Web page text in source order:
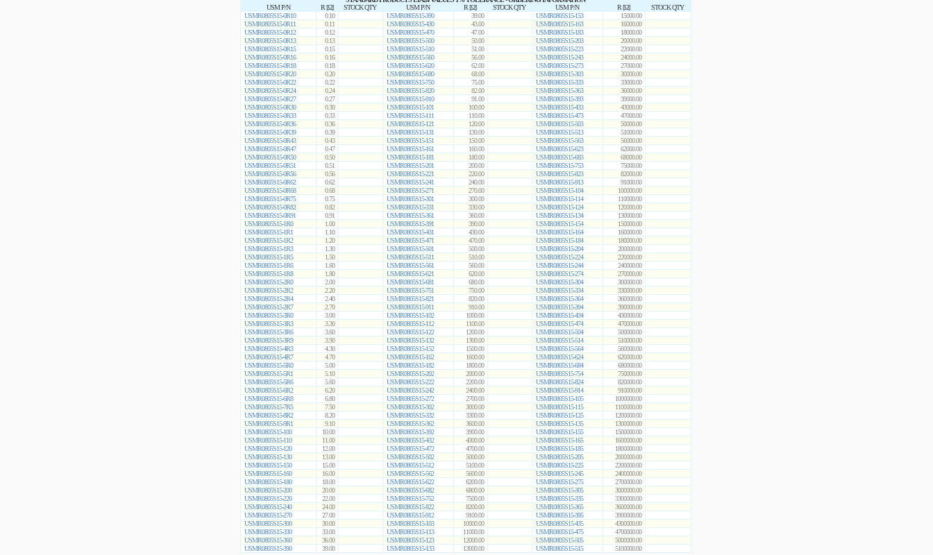
USM P/N
R [Ω] STOCK QTY USM P/N R [Ω] STOCK QTY USM P/N R [Ω]
STOCK QTY
USMR0805S15-0R10
0.10 USMR0805S15-390 39.00 USMR0805S15-153
15000.00
USMR0805S15-0R11
0.11 USMR0805S15-430 43.00 USMR0805S15-163
16000.00
USMR0805S15-0R12
0.12 USMR0805S15-470 47.00 USMR0805S15-183
18000.00
USMR0805S15-0R13
0.13 USMR0805S15-500 50.00 USMR0805S15-203
20000.00
USMR0805S15-0R15
0.15 USMR0805S15-510 51.00 USMR0805S15-223
22000.00
USMR0805S15-0R16
0.16 USMR0805S15-560 56.00 USMR0805S15-243
24000.00
USMR0805S15-0R18
0.18 USMR0805S15-620 62.00 USMR0805S15-273
27000.00
USMR0805S15-0R20
0.20 USMR0805S15-680 68.00 USMR0805S15-303
30000.00
USMR0805S15-0R22
0.22 USMR0805S15-750 75.00 USMR0805S15-333
33000.00
USMR0805S15-0R24
0.24 USMR0805S15-820 82.00 USMR0805S15-363
36000.00
USMR0805S15-0R27
0.27 USMR0805S15-910 91.00 USMR0805S15-393
39000.00
USMR0805S15-0R30
0.30 USMR0805S15-101 100.00 USMR0805S15-433
43000.00
USMR0805S15-0R33
0.33 USMR0805S15-111 110.00 USMR0805S15-473
47000.00
USMR0805S15-0R36
0.36 USMR0805S15-121 120.00 USMR0805S15-503
50000.00
USMR0805S15-0R39
0.39 USMR0805S15-131 130.00 USMR0805S15-513
51000.00
USMR0805S15-0R43
0.43 USMR0805S15-151 150.00 USMR0805S15-563
56000.00
USMR0805S15-0R47
0.47 USMR0805S15-161 160.00 USMR0805S15-623
62000.00
USMR0805S15-0R50
0.50 USMR0805S15-181 180.00 USMR0805S15-683
68000.00
USMR0805S15-0R51
0.51 USMR0805S15-201 200.00 USMR0805S15-753
75000.00
USMR0805S15-0R56
0.56 USMR0805S15-221 220.00 USMR0805S15-823
82000.00
USMR0805S15-0R62
0.62 USMR0805S15-241 240.00 USMR0805S15-913
91000.00
USMR0805S15-0R68
0.68 USMR0805S15-271 270.00 USMR0805S15-104
100000.00
USMR0805S15-0R75
0.75 USMR0805S15-301 300.00 USMR0805S15-114
110000.00
USMR0805S15-0R82
0.82 USMR0805S15-331 330.00 USMR0805S15-124
120000.00
USMR0805S15-0R91
0.91 USMR0805S15-361 360.00 USMR0805S15-134
130000.00
USMR0805S15-1R0
1.00 USMR0805S15-391 390.00 USMR0805S15-154
150000.00
USMR0805S15-1R1
1.10 USMR0805S15-431 430.00 USMR0805S15-164
160000.00
USMR0805S15-1R2
1.20 USMR0805S15-471 470.00 USMR0805S15-184
180000.00
USMR0805S15-1R3
1.30 USMR0805S15-501 500.00 USMR0805S15-204
200000.00
USMR0805S15-1R5
1.50 USMR0805S15-511 510.00 USMR0805S15-224
220000.00
USMR0805S15-1R6
1.60 USMR0805S15-561 560.00 USMR0805S15-244
240000.00
USMR0805S15-1R8
1.80 USMR0805S15-621 620.00 USMR0805S15-274
270000.00
USMR0805S15-2R0
2.00 USMR0805S15-681 680.00 USMR0805S15-304
300000.00
USMR0805S15-2R2
2.20 USMR0805S15-751 750.00 USMR0805S15-334
330000.00
USMR0805S15-2R4
2.40 USMR0805S15-821 820.00 USMR0805S15-364
360000.00
USMR0805S15-2R7
2.70 USMR0805S15-911 910.00 USMR0805S15-394
390000.00
USMR0805S15-3R0
3.00 USMR0805S15-102 1000.00 USMR0805S15-434
430000.00
USMR0805S15-3R3
3.30 USMR0805S15-112 1100.00 USMR0805S15-474
470000.00
USMR0805S15-3R6
3.60 USMR0805S15-122 1200.00 USMR0805S15-504
500000.00
USMR0805S15-3R9
3.90 USMR0805S15-132 1300.00 USMR0805S15-514
510000.00
USMR0805S15-4R3
4.30 USMR0805S15-152 1500.00 USMR0805S15-564
560000.00
USMR0805S15-4R7
4.70 USMR0805S15-162 1600.00 USMR0805S15-624
620000.00
USMR0805S15-5R0
5.00 USMR0805S15-182 1800.00 USMR0805S15-684
680000.00
USMR0805S15-5R1
5.10 USMR0805S15-202 2000.00 USMR0805S15-754
750000.00
USMR0805S15-5R6
5.60 USMR0805S15-222 2200.00 USMR0805S15-824
820000.00
USMR0805S15-6R2
6.20 USMR0805S15-242 2400.00 USMR0805S15-914
910000.00
USMR0805S15-6R8
6.80 USMR0805S15-272 2700.00 USMR0805S15-105
1000000.00
USMR0805S15-7R5
7.50 USMR0805S15-302 3000.00 USMR0805S15-115
1100000.00
USMR0805S15-8R2
8.20 USMR0805S15-332 3300.00 USMR0805S15-125
1200000.00
USMR0805S15-9R1
9.10 USMR0805S15-362 3600.00 USMR0805S15-135
1300000.00
USMR0805S15-100
10.00 USMR0805S15-392 3900.00 USMR0805S15-155
1500000.00
USMR0805S15-110
11.00 USMR0805S15-432 4300.00 USMR0805S15-165
1600000.00
USMR0805S15-120
12.00 USMR0805S15-472 4700.00 USMR0805S15-185
1800000.00
USMR0805S15-130
13.00 USMR0805S15-502 5000.00 USMR0805S15-205
2000000.00
USMR0805S15-150
15.00 USMR0805S15-512 5100.00 USMR0805S15-225
2200000.00
USMR0805S15-160
16.00 USMR0805S15-562 5600.00 USMR0805S15-245
2400000.00
USMR0805S15-180
18.00 USMR0805S15-622 6200.00 USMR0805S15-275
2700000.00
USMR0805S15-200
20.00 USMR0805S15-682 6800.00 USMR0805S15-305
3000000.00
USMR0805S15-220
22.00 USMR0805S15-752 7500.00 USMR0805S15-335
3300000.00
USMR0805S15-240
24.00 USMR0805S15-822 8200.00 USMR0805S15-365
3600000.00
USMR0805S15-270
27.00 USMR0805S15-912 9100.00 USMR0805S15-395
3900000.00
USMR0805S15-300
30.00 USMR0805S15-103 10000.00 USMR0805S15-435
4300000.00
USMR0805S15-330
33.00 USMR0805S15-113 11000.00 USMR0805S15-475
4700000.00
USMR0805S15-360
36.00 USMR0805S15-123 12000.00 USMR0805S15-505
5000000.00
USMR0805S15-390
39.00 USMR0805S15-133 13000.00 USMR0805S15-515 5100000.00